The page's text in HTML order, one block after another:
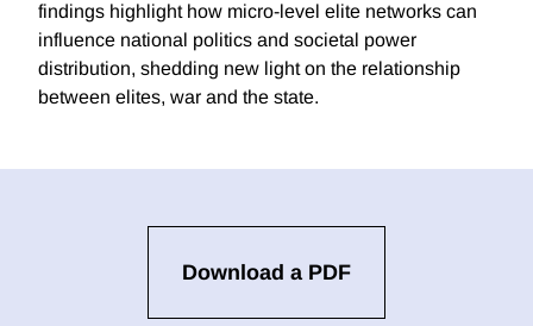
findings highlight how micro-level elite networks can
influence national politics and societal power
distribution, shedding new light on the relationship
between elites, war and the state.
Download a PDF